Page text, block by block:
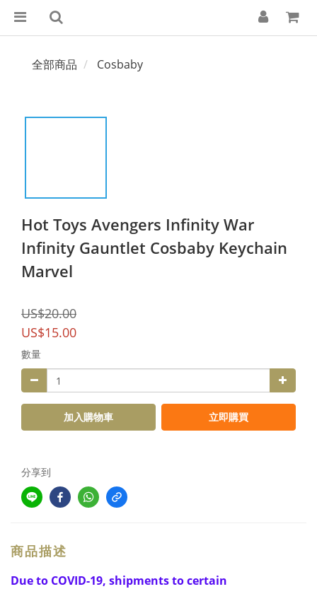
全部商品 Cosbaby
Hot Toys Avengers Infinity War
Infinity Gauntlet Cosbaby Keychain
Marvel
US$20.00
US$15.00
數量
加入購物車 立即購買
分享到
商品描述
Due to COVID-19, shipments to certain